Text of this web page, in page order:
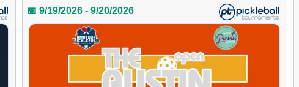
📅 9/19/2026 - 9/20/2026